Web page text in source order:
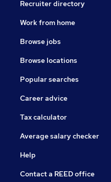
Recruiter directory
Work from home
Browse jobs
Browse locations
Popular searches
Career advice
Tax calculator
Average salary checker
Help
Contact a REED office